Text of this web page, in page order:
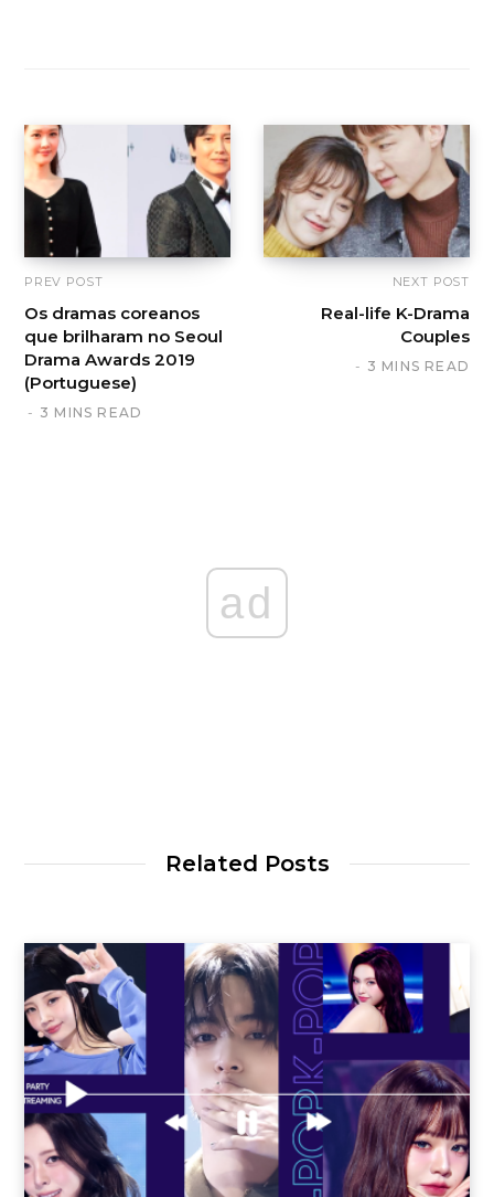
PREV POST
Os dramas coreanos
que brilharam no Seoul
Drama Awards 2019
(Portuguese)
3 MINS READ
NEXT POST
Real-life K-Drama
Couples
3 MINS READ
ad
Related Posts